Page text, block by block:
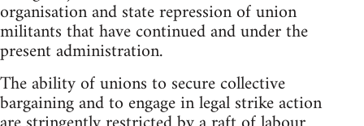
organisation and state repression of union
militants that have continued and under the
present administration.
The ability of unions to secure collective
bargaining and to engage in legal strike action